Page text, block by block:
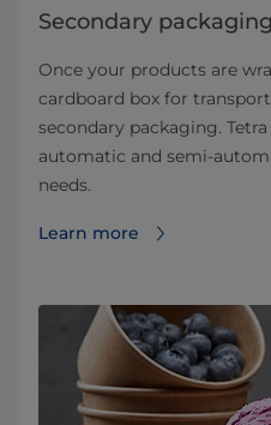
Secondary packaging
Once your products are
cardboard box for
secondary packaging.
automatic and semi-
needs.
Learn more